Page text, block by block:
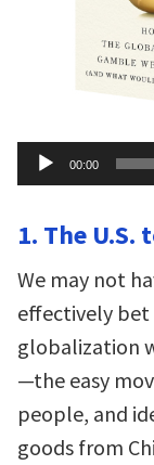
Audio
Player
00:00
1. The
We may not
effectively
globalization
—the easy
people, and
goods from